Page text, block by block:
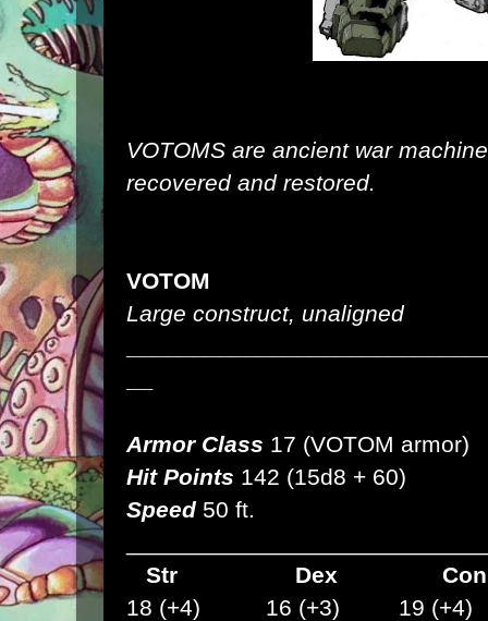
VOTOMS are ancient war
recovered and restored.
VOTOM
Large construct, unaligned
Armor Class 17 (VOTOM armor)
Hit Points 142 (15d8 + 60)
Speed 50 ft.
Str
Dex
18 (+4) 16 (+3) 19 (+4)